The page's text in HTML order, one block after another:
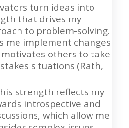
turn ideas into
that drives my
to problem-solving.
me implement changes
others to take
situations (Rath,
strength reflects my
introspective and
which allow me